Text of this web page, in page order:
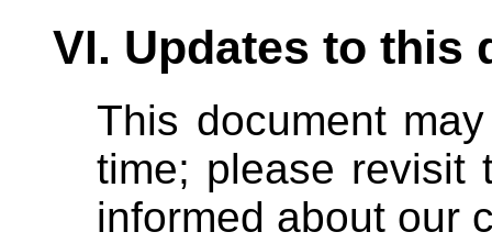
VI. Updates to this
This document
time; please revisit
informed about our